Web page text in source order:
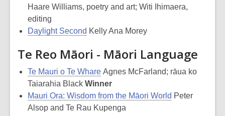
Haare Williams, poetry and art; Witi Ihimaera,
editing
Daylight Second Kelly Ana Morey
Te Reo Māori - Māori Language
Te Mauri o Te Whare Agnes McFarland; rāua ko
Taiarahia Black Winner
Mauri Ora: Wisdom from the Māori World Peter
Alsop and Te Rau Kupenga